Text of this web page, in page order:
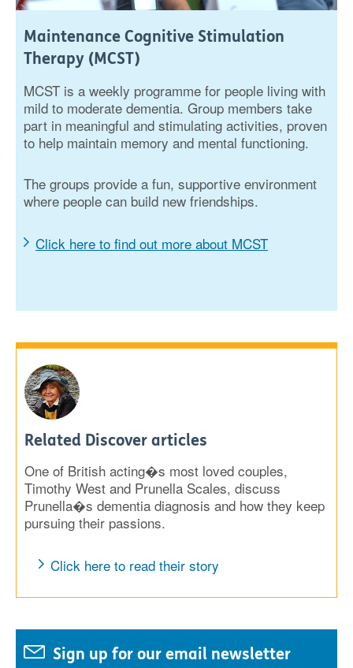
Maintenance Cognitive Stimulation
Therapy (MCST)
MCST is a weekly programme for people living with
mild to moderate dementia. Group members take
part in meaningful and stimulating activities, proven
to help maintain memory and mental functioning.
The groups provide a fun, supportive environment
where people can build new friendships.
Click here to find out more about MCST
Related Discover articles
One of British acting�s most loved couples,
Timothy West and Prunella Scales, discuss
Prunella�s dementia diagnosis and how they keep
pursuing their passions.
Click here to read their story
Sign up for our email newsletter